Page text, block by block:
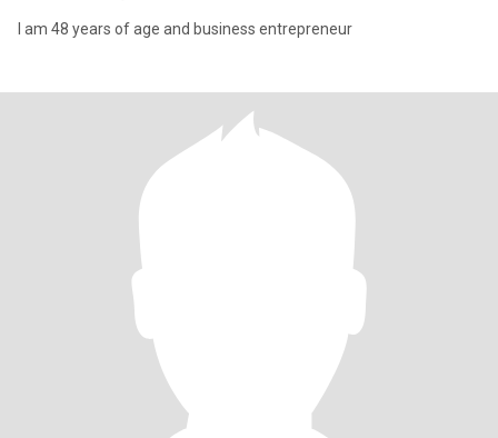
I am 48 years of age and business entrepreneur